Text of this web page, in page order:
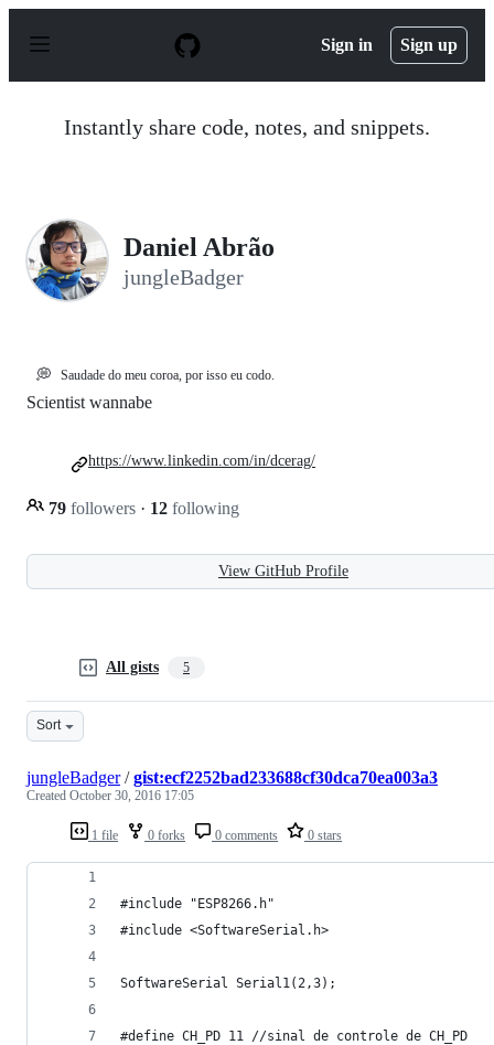
p
Sign in Sign up
Instantly share code, notes, and snippets.
Daniel Abrão
jungleBadger
💭 Saudade do meu coroa, por isso eu codo.
Scientist wannabe
79 followers · 12 following
https://www.linkedin.com/in/dcerag/
View GitHub Profile
All gists 5
Sort
1 file 0 forks 0 comments 0 stars
jungleBadger/gist:ecf2252bad233688cf30dca70ea003a3
Created October 30, 2016 17:05
#include "ESP8266.h"
#include <SoftwareSerial.h>
SoftwareSerial Serial1(2,3);
#define CH_PD 11 //sinal de controle de CH_PD